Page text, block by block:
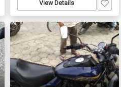
View Details